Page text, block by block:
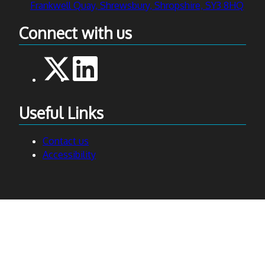
Frankwell Quay, Shrewsbury, Shropshire, SY3 8HQ
Connect with us
Useful Links
Contact us
Accessibility